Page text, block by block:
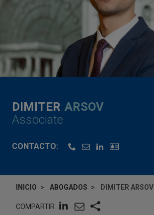
DIMITER ARSOV
Associate
CONTACTO:
INICIO ABOGADOS DIMITER ARSOV
COMPARTIR